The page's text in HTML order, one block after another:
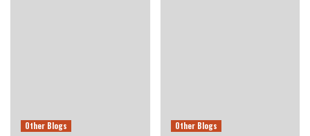
Other Blogs Other Blogs